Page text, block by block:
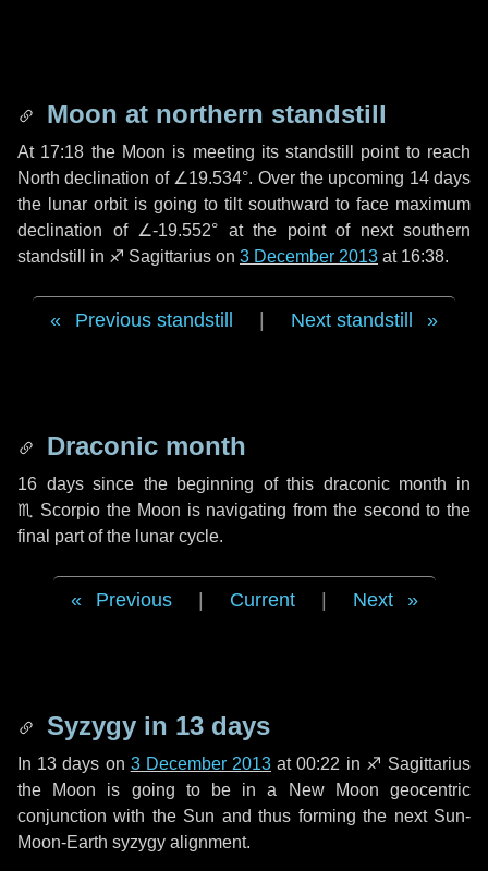
Moon at northern standstill
At 17:18 the Moon is meeting its standstill point to reach
North declination of ∠19.534°. Over the upcoming 14 days
the lunar orbit is going to tilt southward to face maximum
declination of ∠-19.552° at the point of next southern
standstill in ♐ Sagittarius on 3 December 2013 at 16:38.
Previous standstill Next standstill
Draconic month
16 dayssince the beginning of this draconic month in
♏ Scorpio the Moon is navigating from the second to the
final part of the lunar cycle.
Previous Current Next
Syzygy in 13 days
In 13 days on 3 December 2013 at 00:22 in ♐ Sagittarius
the Moon is going to be in a New Moon geocentric
conjunction with the Sun and thus forming the next Sun-
Moon-Earth syzygy alignment.